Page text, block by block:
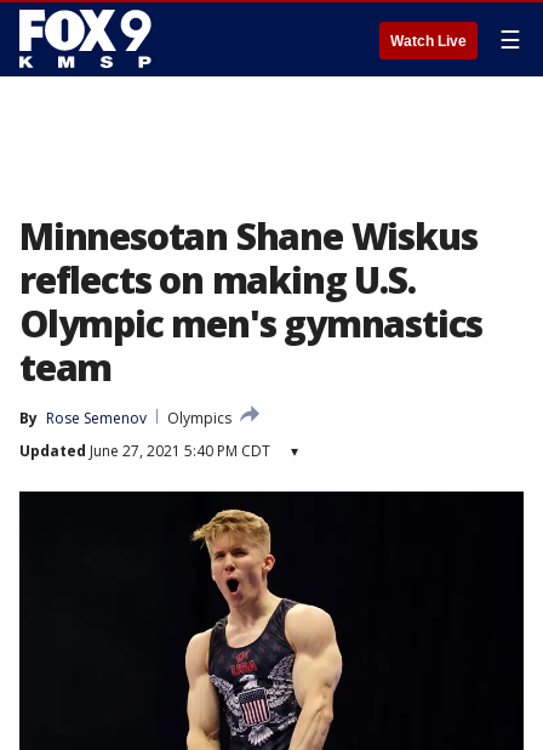
Watch Live ☰
Minnesotan Shane Wiskus
reflects on making U.S.
Olympic men's gymnastics
team
By Rose Semenov
Olympics
Updated June 27, 2021 5:40 PM CDT ▾